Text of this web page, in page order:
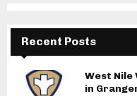
Recent Posts
West Nile
in